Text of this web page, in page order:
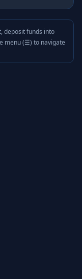
deposit funds into
menu (☰) to navigate